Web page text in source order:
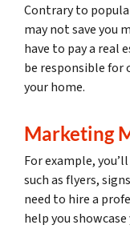
Contrary to
may not save you
have to pay a real
be responsible for
your home.
Marketing
For example,
such as flyers,
need to hire a
help you